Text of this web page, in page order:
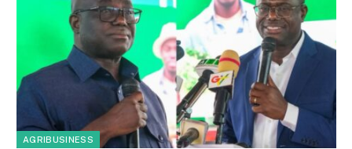
AGRIBUSINESS